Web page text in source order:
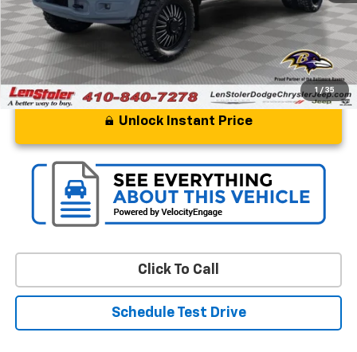
1 / 35
Stoler Price $109,799
Unlock Instant Price
Click To Call
Schedule Test Drive